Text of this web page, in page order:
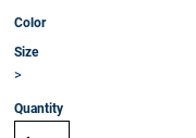
Color
Size
>
Quantity